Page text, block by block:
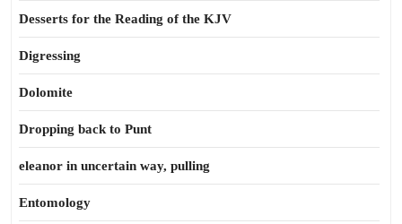
Desserts for the Reading of the KJV
Digressing
Dolomite
Dropping back to Punt
eleanor in uncertain way, pulling
Entomology